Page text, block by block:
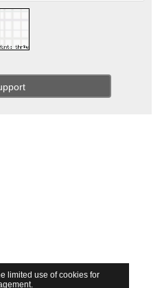
limited use of cookies for